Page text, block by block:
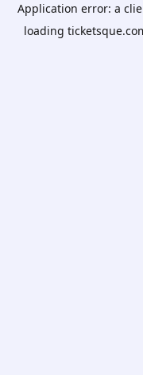
Application error: a
loading